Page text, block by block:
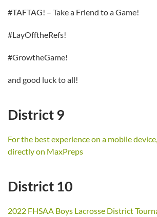
#TAFTAG! – Take a Friend to a Game!
#LayOfftheRefs!
#GrowtheGame!
and good luck to all!
District 9
For the best experience on a mobile
directly on MaxPreps
District 10
2022 FHSAA Boys Lacrosse District